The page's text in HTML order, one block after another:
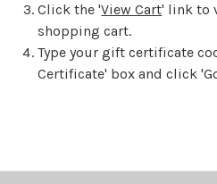
Click the 'View Cart' link to
shopping cart.
Type your gift certificate
Certificate' box and click